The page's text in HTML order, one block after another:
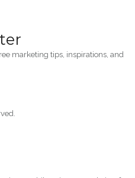
marketing tips, inspirations, and